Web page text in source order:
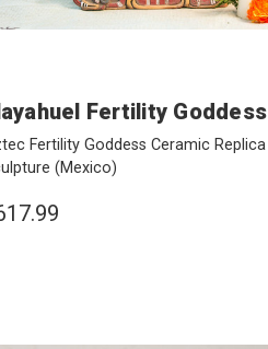
Fertility Goddess
Fertility Goddess Ceramic Replica
(Mexico)